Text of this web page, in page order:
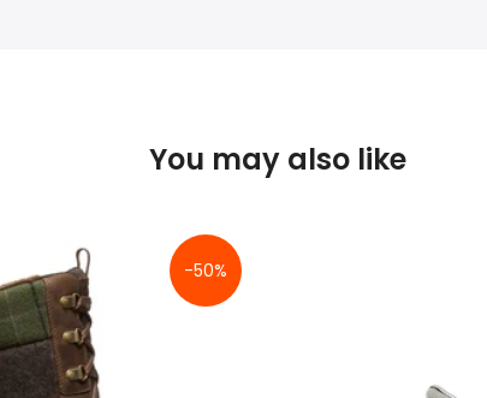
You may also like
-50%